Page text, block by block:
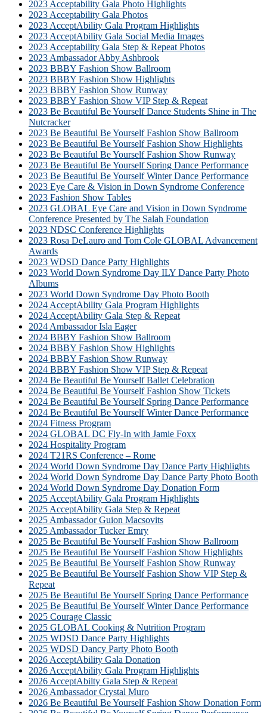
2023 Acceptability Gala Photo Highlights
2023 Acceptability Gala Photos
2023 AcceptAbility Gala Program Highlights
2023 AcceptAbility Gala Social Media Images
2023 Acceptability Gala Step & Repeat Photos
2023 Ambassador Abby Ashbrook
2023 BBBY Fashion Show Ballroom
2023 BBBY Fashion Show Highlights
2023 BBBY Fashion Show Runway
2023 BBBY Fashion Show VIP Step & Repeat
2023 Be Beautiful Be Yourself Dance Students Shine in The
Nutcracker
2023 Be Beautiful Be Yourself Fashion Show Ballroom
2023 Be Beautiful Be Yourself Fashion Show Highlights
2023 Be Beautiful Be Yourself Fashion Show Runway
2023 Be Beautiful Be Yourself Spring Dance Performance
2023 Be Beautiful Be Yourself Winter Dance Performance
2023 Eye Care & Vision in Down Syndrome Conference
2023 Fashion Show Tables
2023 GLOBAL Eye Care and Vision in Down Syndrome
Conference Presented by The Salah Foundation
2023 NDSC Conference Highlights
2023 Rosa DeLauro and Tom Cole GLOBAL Advancement
Awards
2023 WDSD Dance Party Highlights
2023 World Down Syndrome Day ILY Dance Party Photo
Albums
2023 World Down Syndrome Day Photo Booth
2024 AcceptAbility Gala Program Highlights
2024 AcceptAbility Gala Step & Repeat
2024 Ambassador Isla Eager
2024 BBBY Fashion Show Ballroom
2024 BBBY Fashion Show Highlights
2024 BBBY Fashion Show Runway
2024 BBBY Fashion Show VIP Step & Repeat
2024 Be Beautiful Be Yourself Ballet Celebration
2024 Be Beautiful Be Yourself Fashion Show Tickets
2024 Be Beautiful Be Yourself Spring Dance Performance
2024 Be Beautiful Be Yourself Winter Dance Performance
2024 Fitness Program
2024 GLOBAL DC Fly-In with Jamie Foxx
2024 Hospitality Program
2024 T21RS Conference – Rome
2024 World Down Syndrome Day Dance Party Highlights
2024 World Down Syndrome Day Dance Party Photo Booth
2024 World Down Syndrome Day Donation Form
2025 AcceptAbility Gala Program Highlights
2025 AcceptAbility Gala Step & Repeat
2025 Ambassador Guion Macsovits
2025 Ambassador Tucker Emry
2025 Be Beautiful Be Yourself Fashion Show Ballroom
2025 Be Beautiful Be Yourself Fashion Show Highlights
2025 Be Beautiful Be Yourself Fashion Show Runway
2025 Be Beautiful Be Yourself Fashion Show VIP Step &
Repeat
2025 Be Beautiful Be Yourself Spring Dance Performance
2025 Be Beautiful Be Yourself Winter Dance Performance
2025 Courage Classic
2025 GLOBAL Cooking & Nutrition Program
2025 WDSD Dance Party Highlights
2025 WDSD Dancy Party Photo Booth
2026 AcceptAbility Gala Donation
2026 AcceptAbility Gala Program Highlights
2026 AcceptAbilty Gala Step & Repeat
2026 Ambassador Crystal Muro
2026 Be Beautiful Be Yourself Fashion Show Donation Form